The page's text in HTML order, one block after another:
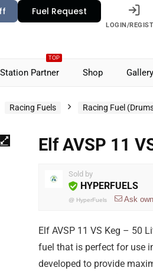
Fuel Request
LOGIN/
TOP
Partner Shop Gallery
Racing Fuels Racing Fuel
Elf AVSP 11
Sold by
HYPERFUELS
@ HyperFuels Ask
Elf AVSP 11 VS Keg – 50
fuel that is perfect for use
developed to provide